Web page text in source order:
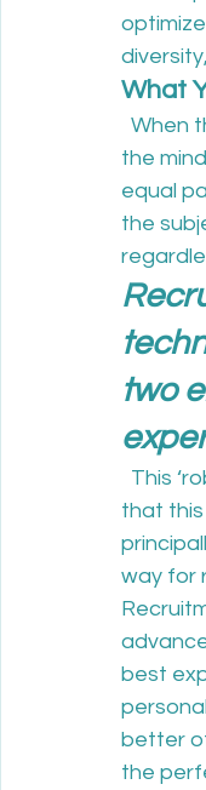
What
When
the
equal
the
two
This
that this
way for
best
better
the